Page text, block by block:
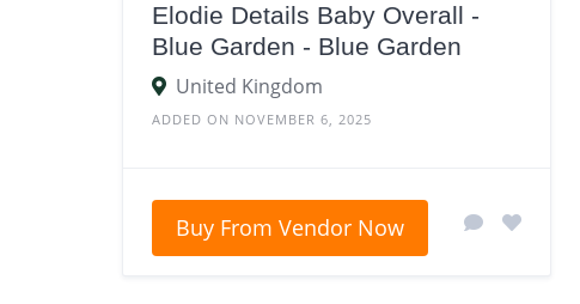
Elodie Details Baby Overall -
Blue Garden - Blue Garden
United Kingdom
ADDED ON NOVEMBER 6, 2025
Buy From Vendor Now